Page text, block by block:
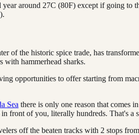
year around 27C (80F) except if going
of the historic spice trade, has
hammerhead sharks.
opportunities to offer starting from
Sea there is only one reason that comes
in front of you, literally hundreds. That's a
off the beaten tracks with 2 stops